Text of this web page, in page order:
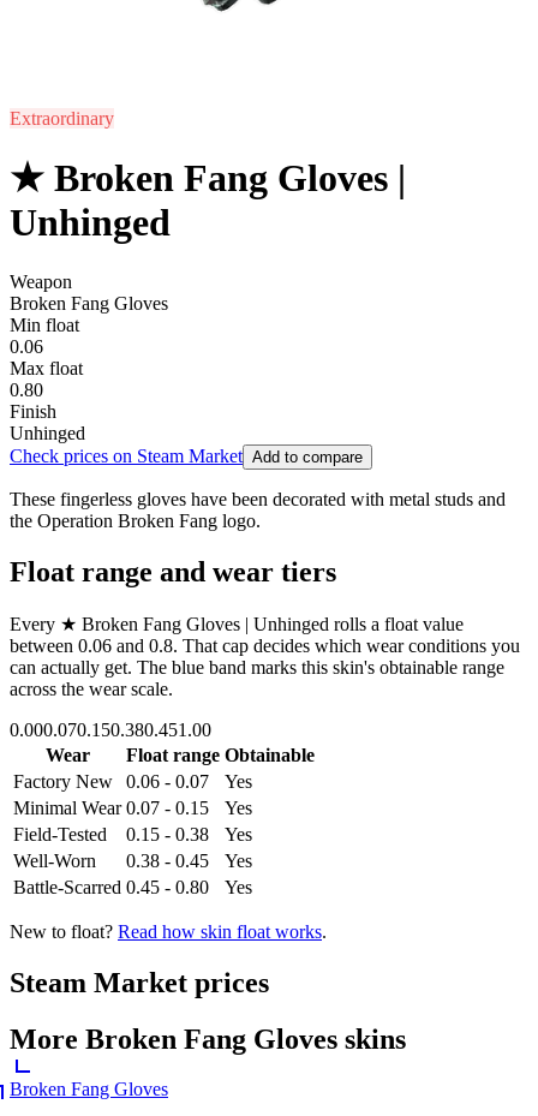
Extraordinary
★ Broken Fang Gloves |
Unhinged
Weapon
Broken Fang Gloves
Min float
0.06
Max float
0.80
Finish
Unhinged
Check prices on Steam Market Add to compare
These fingerless gloves have been decorated with metal studs and
the Operation Broken Fang logo.
Float range and wear tiers
Every ★ Broken Fang Gloves | Unhinged rolls a float value
between 0.06 and 0.8. That cap decides which wear conditions you
can actually get. The blue band marks this skin's obtainable range
across the wear scale.
0.000.070.150.380.451.00
Wear
Float range Obtainable
Factory New
0.06 - 0.07
Yes
Minimal Wear 0.07 - 0.15
Yes
Field-Tested
0.15 - 0.38
Yes
Well-Worn
0.38 - 0.45
Yes
Battle-Scarred 0.45 - 0.80 Yes
New to float? Read how skin float works.
Steam Market prices
More Broken Fang Gloves skins
Broken Fang Gloves